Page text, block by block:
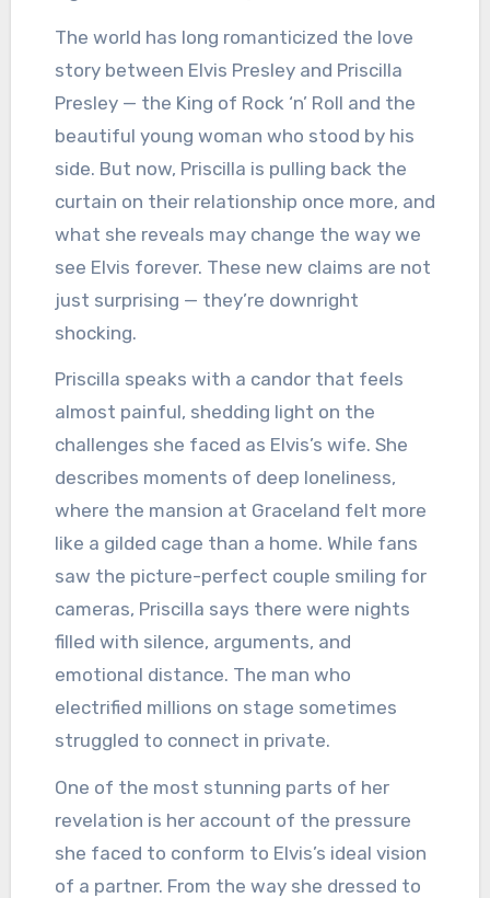
The world has long romanticized the love
story between Elvis Presley and Priscilla
Presley — the King of Rock ‘n’ Roll and the
beautiful young woman who stood by his
side. But now, Priscilla is pulling back the
curtain on their relationship once more, and
what she reveals may change the way we
see Elvis forever. These new claims are not
just surprising — they’re downright
shocking.
Priscilla speaks with a candor that feels
almost painful, shedding light on the
challenges she faced as Elvis’s wife. She
describes moments of deep loneliness,
where the mansion at Graceland felt more
like a gilded cage than a home. While fans
saw the picture-perfect couple smiling for
cameras, Priscilla says there were nights
filled with silence, arguments, and
emotional distance. The man who
electrified millions on stage sometimes
struggled to connect in private.
One of the most stunning parts of her
revelation is her account of the pressure
she faced to conform to Elvis’s ideal vision
of a partner. From the way she dressed to